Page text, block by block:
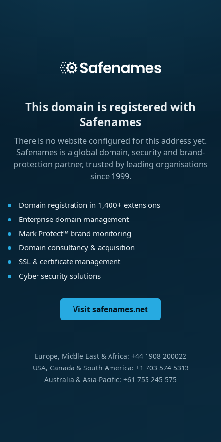
This domain is registered with
Safenames
There is no website configured for this address yet.
Safenames is a global domain, security and brand-
protection partner, trusted by leading organisations
since 1999.
Domain registration in 1,400+ extensions
Enterprise domain management
Mark Protect™ brand monitoring
Domain consultancy & acquisition
SSL & certificate management
Cyber security solutions
Visit safenames.net
Europe, Middle East & Africa: +44 1908 200022
USA, Canada & South America: +1 703 574 5313
Australia & Asia-Pacific: +61 755 245 575